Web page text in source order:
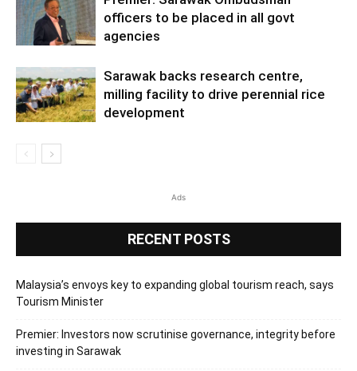
officers to be placed in all govt
agencies
Sarawak backs research centre,
milling facility to drive perennial rice
development
Ads
RECENT POSTS
Malaysia’s envoys key to expanding global tourism reach, says
Tourism Minister
Premier: Investors now scrutinise governance, integrity before
investing in Sarawak